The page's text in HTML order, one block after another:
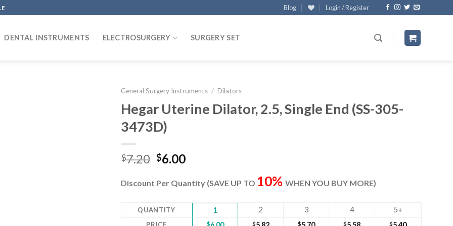
Blog Login / Register
DENTAL INSTRUMENTS ELECTROSURGERY SURGERY SET
General Surgery Instruments / Dilators
Hegar Uterine Dilator, 2.5, Single End (SS-305-
3473D)
$7.20 Original
was:
$6.00Current
is:
Discount Per Quantity (SAVE UP TO 10% WHEN YOU BUY MORE)
QUANTITY 1 2 3 4 5+
PRICE $ $ $ $ $